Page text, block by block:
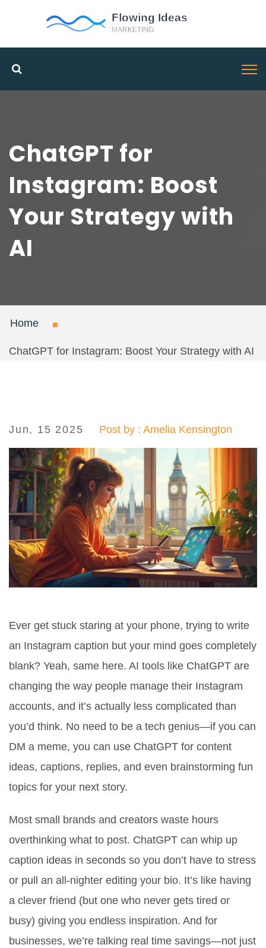
ChatGPT for
Instagram: Boost
Your Strategy with
AI
Home
ChatGPT for Instagram: Boost Your Strategy with AI
Jun, 15 2025 Post by : Amelia Kensington
Ever get stuck staring at your phone, trying to write
an Instagram caption but your mind goes completely
blank? Yeah, same here. AI tools like ChatGPT are
changing the way people manage their Instagram
accounts, and it’s actually less complicated than
you’d think. No need to be a tech genius—if you can
DM a meme, you can use ChatGPT for content
ideas, captions, replies, and even brainstorming fun
topics for your next story.
Most small brands and creators waste hours
overthinking what to post. ChatGPT can whip up
caption ideas in seconds so you don’t have to stress
or pull an all-nighter editing your bio. It’s like having
a clever friend (but one who never gets tired or
busy) giving you endless inspiration. And for
businesses, we’re talking real time savings—not just